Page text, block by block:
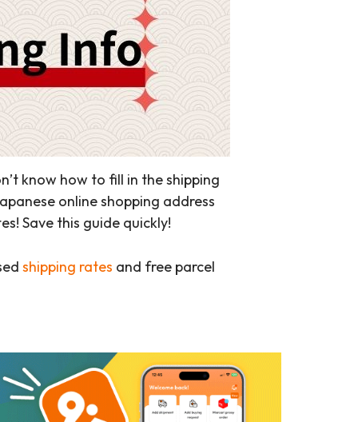
know how to fill in the shipping
online shopping address
Save this guide quickly!
shipping rates and free parcel